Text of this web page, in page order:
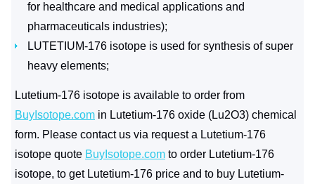
for healthcare and medical applications and
pharmaceuticals industries);
LUTETIUM-176 isotope is used for synthesis of super
heavy elements;
Lutetium-176 isotope is available to order from
BuyIsotope.com in Lutetium-176 oxide (Lu2O3) chemical
form. Please contact us via request a Lutetium-176
isotope quote BuyIsotope.com to order Lutetium-176
isotope, to get Lutetium-176 price and to buy Lutetium-